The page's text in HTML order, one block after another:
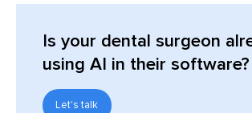
Is your dental surgeon
using AI in their software?
Let's talk